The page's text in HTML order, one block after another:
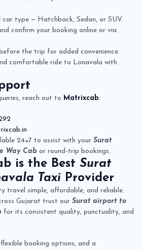
type — Hatchback, Sedan, or SUV.
confirm your booking online or via
the trip for added convenience.
comfortable ride to Lonavala with
reach out to Matrixcab:
24×7 to assist with your Surat
Way Cab or round-trip bookings.
is the Best Surat
Taxi Provider
travel simple, affordable, and reliable.
Gujarat trust our Surat airport to
for its consistent quality, punctuality, and
booking options, and a